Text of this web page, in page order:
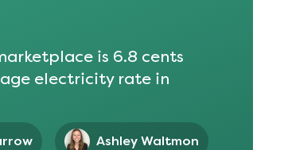
is 6.8 cents
electricity rate in
Ashley Waltmon